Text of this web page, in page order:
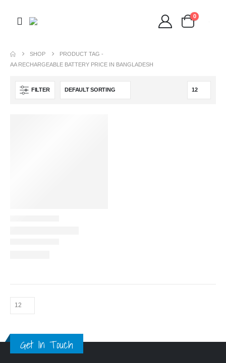
0
SHOP
PRODUCT TAG -
AA RECHARGEABLE BATTERY PRICE IN BANGLADESH
FILTER
Get In Touch